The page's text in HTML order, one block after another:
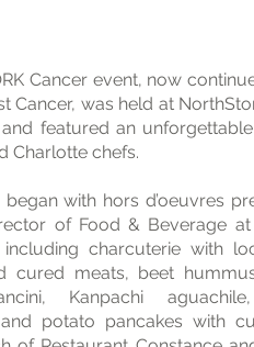
Cancer event, now
Cancer, was held at
featured an
Charlotte chefs.
began with hors d’oeuvres
of Food & Beverage
including charcuterie with
cured meats, beet
Kanpachi
potato pancakes with